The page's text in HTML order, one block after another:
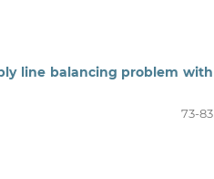
line balancing problem with
73-83